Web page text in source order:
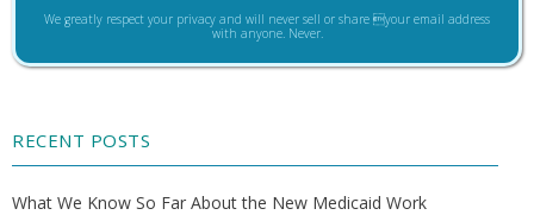
We greatly respect your privacy and will never sell or share your email address
with anyone. Never.
RECENT POSTS
What We Know So Far About the New Medicaid Work